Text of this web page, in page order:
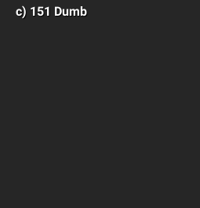
c) 151 Dumb